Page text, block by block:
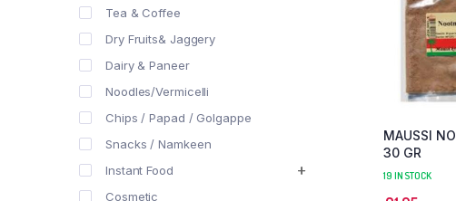
MAUSSI
30 GR
19 IN STOCK
Tea & Coffee
Dry Fruits& Jaggery
Dairy & Paneer
Noodles/Vermicelli
Chips / Papad / Golgappe
Snacks / Namkeen
Instant Food
Cosmetic